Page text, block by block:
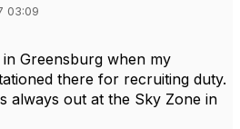
03:09
Greensburg when my
there for recruiting duty.
always out at the Sky Zone in